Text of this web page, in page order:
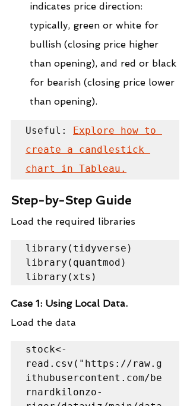
indicates price direction:
typically, green or white for
bullish (closing price higher
than opening), and red or black
for bearish (closing price lower
than opening).
Useful:
Explore how to
create a candlestick
chart in Tableau.
Step-by-Step Guide
Load the required libraries
library(tidyverse)
library(quantmod)
library(xts)
Case 1: Using Local Data.
Load the data
stock<-
read.csv("https://raw.g
ithubusercontent.com/be
rnardkilonzo-